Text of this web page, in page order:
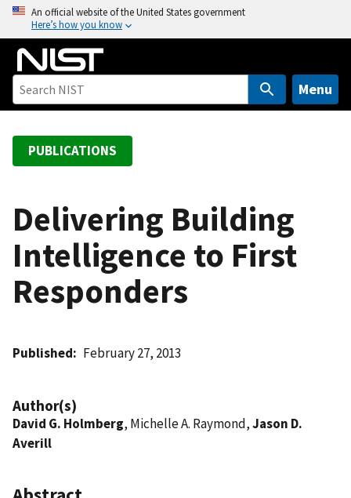
o
An official website of the United States government
Here’s how you know
Menu
PUBLICATIONS
Delivering Building
Intelligence to First
Responders
Published February 27, 2013
Author(s)
David G. Holmberg, Michelle A. Raymond,Jason D.
Averill